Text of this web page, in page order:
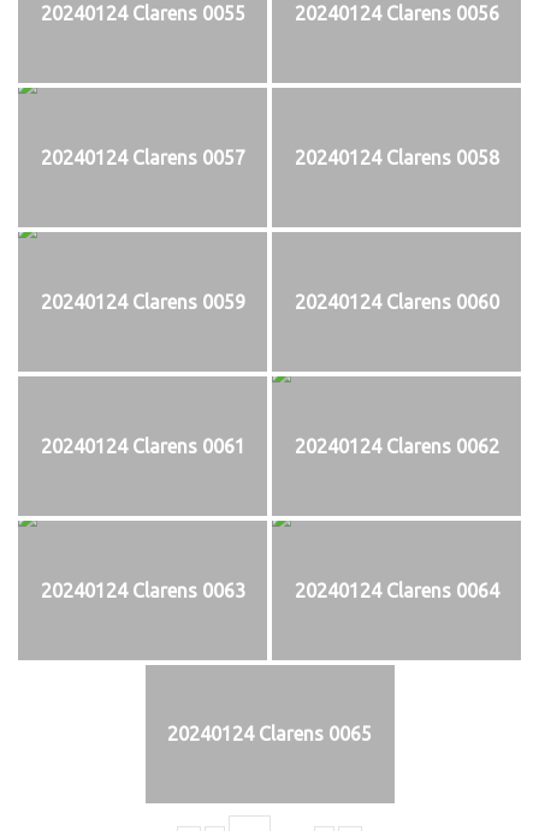
20240124 Clarens 0055 20240124 Clarens 0056
20240124 Clarens 0057 20240124 Clarens 0058
20240124 Clarens 0059 20240124 Clarens 0060
20240124 Clarens 0061 20240124 Clarens 0062
20240124 Clarens 0063 20240124 Clarens 0064
20240124 Clarens 0065